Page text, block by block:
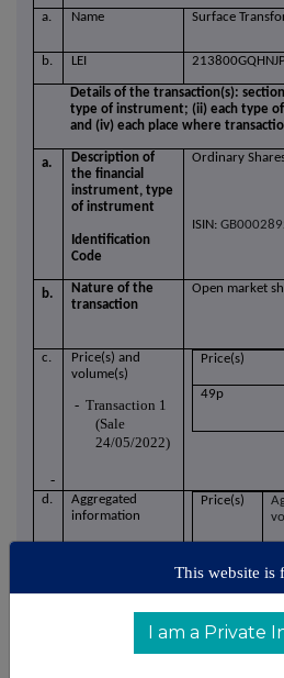
a. Name Surface
b. LEI
Details of the transaction(s):
type of instrument; (ii) each type
and (iv) each place where
a.
Description of
the financial
instrument, type
of instrument
Identification
Code
Ordinary
ISIN:
b.
Nature of the
transaction
Open market
c.
Price(s) and
volume(s)
- Transaction 1
(Sale
24/05/2022)
-
Price(s)
49p
d.
Aggregated
information
- Transaction 1
Price(s)
This website is
I am a Private